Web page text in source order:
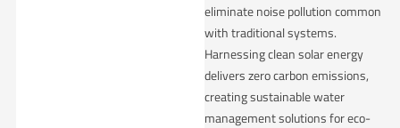
eliminate noise pollution common
with traditional systems.
Harnessing clean solar energy
delivers zero carbon emissions,
creating sustainable water
management solutions for eco-